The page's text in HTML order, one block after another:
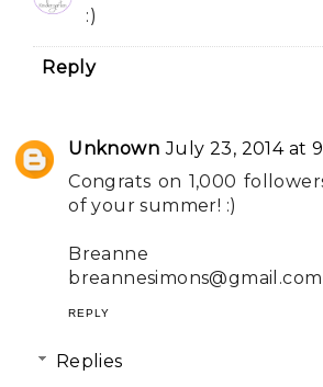
:)
Reply
Unknown July 23, 2014 at
Congrats on 1,000
of your summer! :)
Breanne
breannesimons@gmail.com
REPLY
Replies